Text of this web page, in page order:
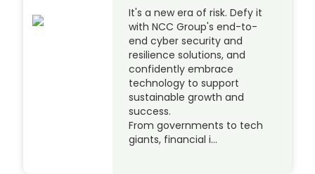
It's a new era of risk. Defy it
with NCC Group's end-to-
end cyber security and
resilience solutions, and
confidently embrace
technology to support
sustainable growth and
success.
From governments to tech
giants, financial i…